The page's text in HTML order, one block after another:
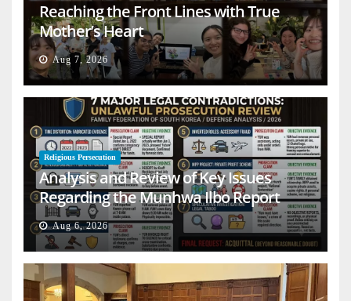
Reaching the Front Lines with True
Mother’s Heart
Aug 7, 2026
Religious Persecution
Analysis and Review of Key Issues
Regarding the Munhwa Ilbo Report
Aug 6, 2026